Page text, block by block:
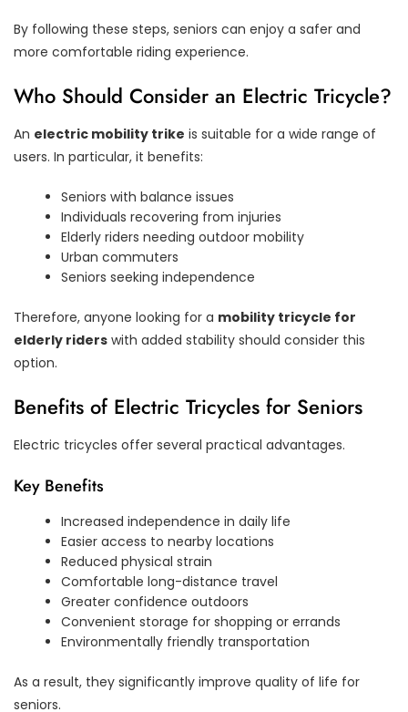
By following these steps, seniors can enjoy a safer and
more comfortable riding experience.
Who Should Consider an Electric Tricycle?
An electric mobility trike is suitable for a wide range of
users. In particular, it benefits:
Seniors with balance issues
Individuals recovering from injuries
Elderly riders needing outdoor mobility
Urban commuters
Seniors seeking independence
Therefore, anyone looking for a mobility tricycle for
elderly riders with added stability should consider this
option.
Benefits of Electric Tricycles for Seniors
Electric tricycles offer several practical advantages.
Key Benefits
Increased independence in daily life
Easier access to nearby locations
Reduced physical strain
Comfortable long-distance travel
Greater confidence outdoors
Convenient storage for shopping or errands
Environmentally friendly transportation
As a result, they significantly improve quality of life for
seniors.